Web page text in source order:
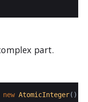
part.
new AtomicInteger();